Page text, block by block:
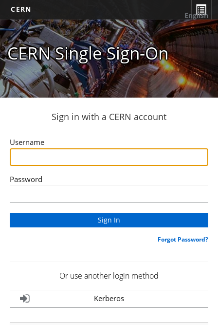
CERN
CERN Single Sign-On
English
Sign in with a CERN account
Username
Password
Forgot Password?
Or use another login method
Kerberos